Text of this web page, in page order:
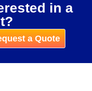
in a
a Quote